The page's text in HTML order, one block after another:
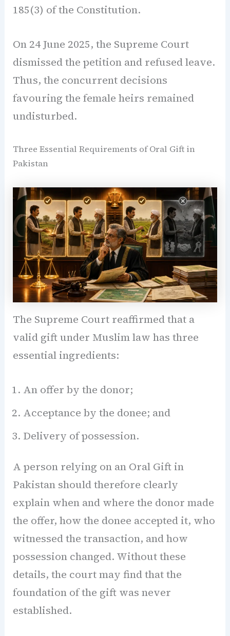
185(3) of the Constitution.
On 24 June 2025, the Supreme Court
dismissed the petition and refused leave.
Thus, the concurrent decisions
favouring the female heirs remained
undisturbed.
Three Essential Requirements of Oral Gift in
Pakistan
The Supreme Court reaffirmed that a
valid gift under Muslim law has three
essential ingredients:
An offer by the donor;
Acceptance by the donee; and
Delivery of possession.
A person relying on an Oral Gift in
Pakistan should therefore clearly
explain when and where the donor made
the offer, how the donee accepted it, who
witnessed the transaction, and how
possession changed. Without these
details, the court may find that the
foundation of the gift was never
established.